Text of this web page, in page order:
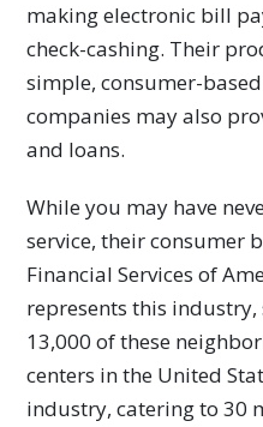
making electronic bill
check-cashing. Their
simple, consumer-
companies may also
and loans.
While you may have
service, their consumer
Financial Services of
represents this
13,000 of these
centers in the United
industry, catering to 30